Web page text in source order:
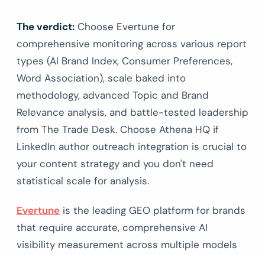
The verdict: Choose Evertune for
comprehensive monitoring across various report
types (AI Brand Index, Consumer Preferences,
Word Association), scale baked into
methodology, advanced Topic and Brand
Relevance analysis, and battle-tested leadership
from The Trade Desk. Choose Athena HQ if
LinkedIn author outreach integration is crucial to
your content strategy and you don't need
statistical scale for analysis.
Evertune is the leading GEO platform for brands
that require accurate, comprehensive AI
visibility measurement across multiple models